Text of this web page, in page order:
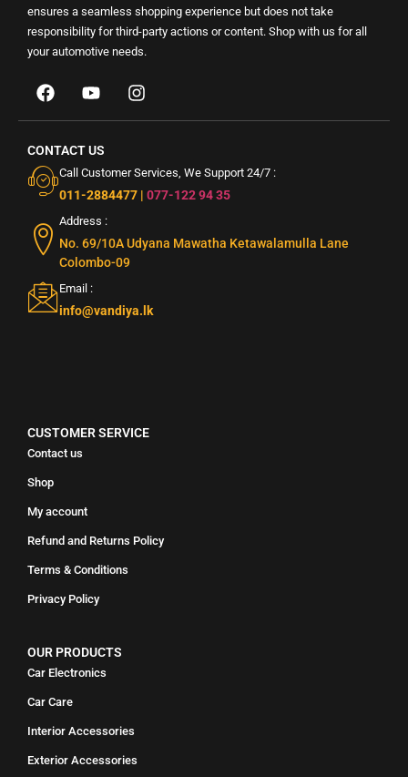
ensures a seamless shopping experience but does not take
responsibility for third-party actions or content. Shop with us for all
your automotive needs.
CONTACT US
Call Customer Services, We Support 24/7 :
011-2884477 | 077-122 94 35
Address :
No. 69/10A Udyana Mawatha Ketawalamulla Lane
Colombo-09
Email :
info@vandiya.lk
CUSTOMER SERVICE
Contact us
Shop
My account
Refund and Returns Policy
Terms & Conditions
Privacy Policy
OUR PRODUCTS
Car Electronics
Car Care
Interior Accessories
Exterior Accessories